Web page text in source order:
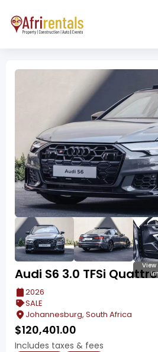
Audi S6 3.0 TFSi
2026
SALE
Johannesburg, South Africa
$120,401.00
Includes taxes & fees